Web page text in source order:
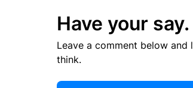
Have your say.
Leave a comment below and
think.